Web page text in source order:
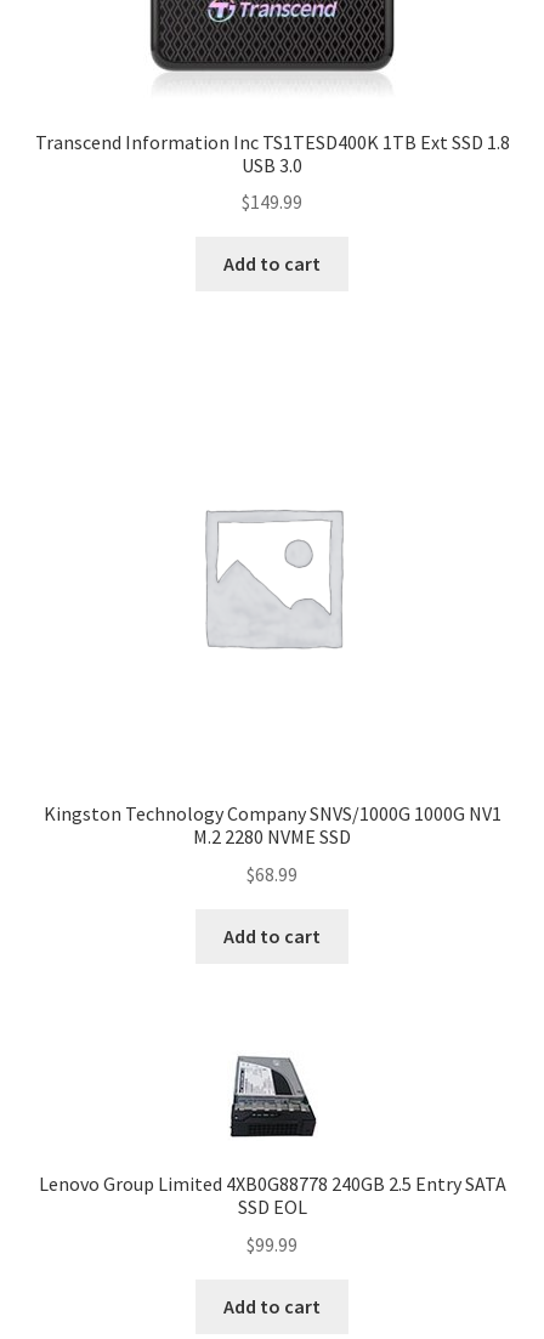
Transcend Information Inc TS1TESD400K 1TB Ext SSD 1.8
USB 3.0
$149.99
Add to cart
Kingston Technology Company SNVS/1000G 1000G NV1
M.2 2280 NVME SSD
$68.99
Add to cart
Lenovo Group Limited 4XB0G88778 240GB 2.5 Entry SATA
SSD EOL
$99.99
Add to cart